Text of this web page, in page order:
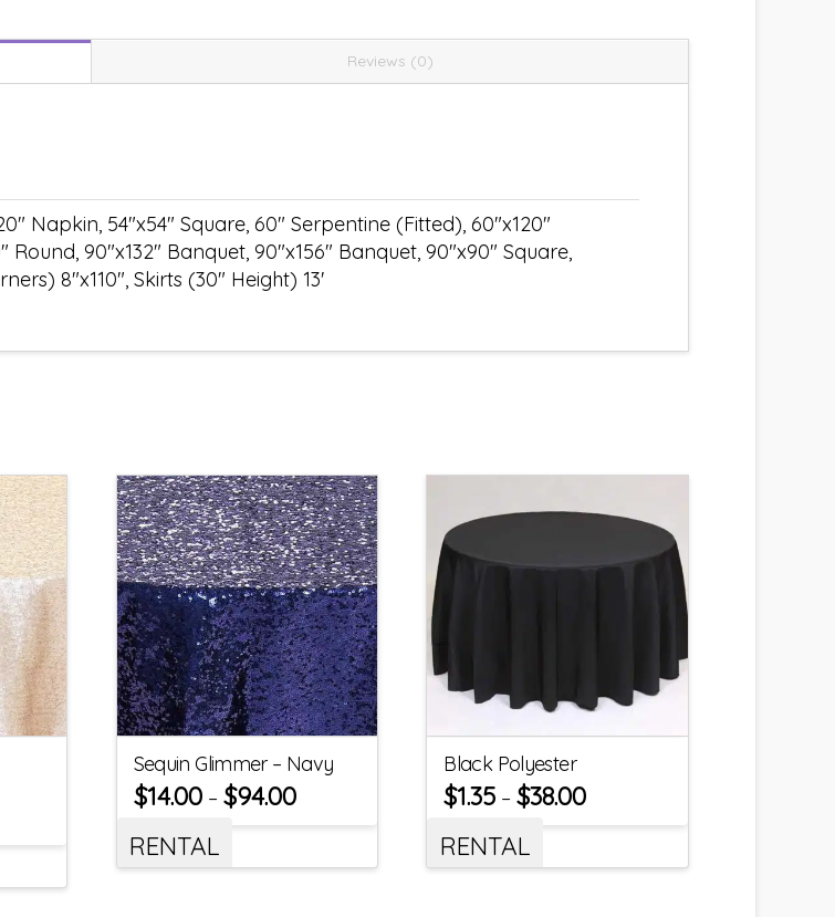
Reviews (0)
Napkin, 54"x54" Square, 60" Serpentine (Fitted), 60"x120"
90"x132" Banquet, 90"x156" Banquet, 90"x90" Square,
8"x110", Skirts (30" Height) 13'
Sequin Glimmer – Navy
$14.00– $94.00
RENTAL
Black Polyester
$1.35 –$38.00
RENTAL